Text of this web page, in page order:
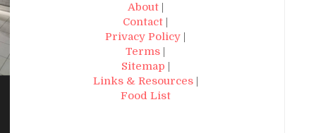
About|
Contact |
Privacy Policy |
Terms |
Sitemap |
Links & Resources|
Food List